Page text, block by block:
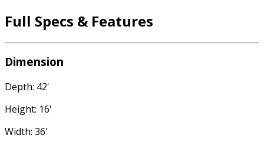
Full Specs & Features
Dimension
Depth: 42'
Height: 16'
Width: 36'